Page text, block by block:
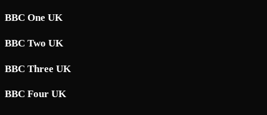
BBC One UK
BBC Two UK
BBC Three UK
BBC Four UK